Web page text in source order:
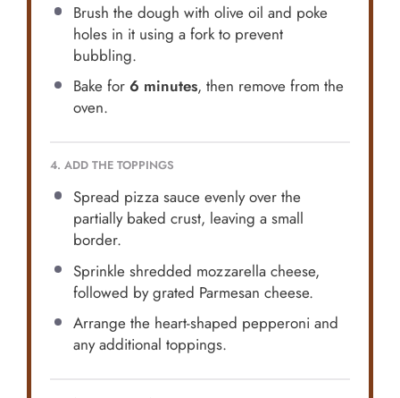
Brush the dough with olive oil and poke
holes in it using a fork to prevent
bubbling.
Bake for 6 minutes, then remove from the
oven.
4. ADD THE TOPPINGS
Spread pizza sauce evenly over the
partially baked crust, leaving a small
border.
Sprinkle shredded mozzarella cheese,
followed by grated Parmesan cheese.
Arrange the heart-shaped pepperoni and
any additional toppings.